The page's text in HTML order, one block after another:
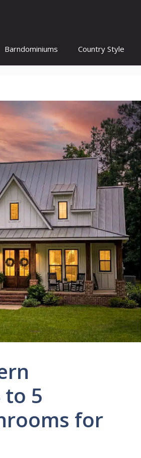
Barndominiums Country Style
to 5
for